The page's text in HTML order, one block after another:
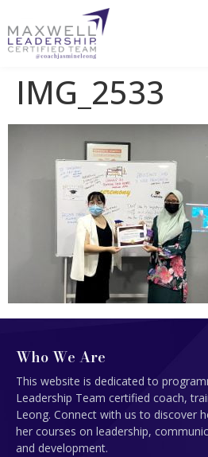
IMG_2533
Who We Are
This website is dedicated to
Leadership Team certified coach,
Leong. Connect with us to discover
her courses on leadership,
and development.